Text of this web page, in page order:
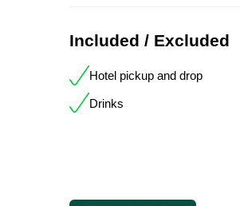
Included / Excluded
Hotel pickup and drop
Drinks